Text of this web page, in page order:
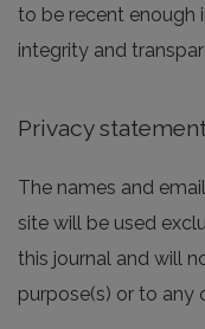
to be recent enough
integrity and
Privacy
The names and
site will be used
this journal and will
purpose(s) or to any